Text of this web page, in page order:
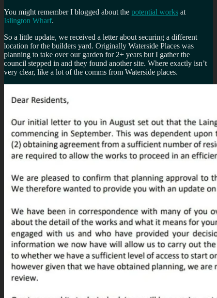
You might remember I blogged about the potential works at
Islington Wharf.
So a little update, we received a letter about securing a different
location for the builders yard. Originally Waterside Places was
planning to take over our garden for 2+ years but I gather the
council stepped in and they found another site. Where exactly isn’t
very clear, like a lot of the comms from Waterside places.